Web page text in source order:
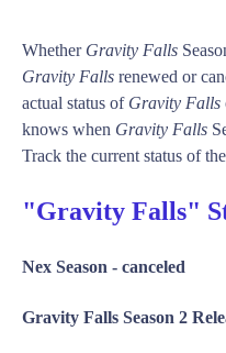
Whether Gravity Falls
Gravity Falls renewed or
actual status of Gravity Falls
knows when Gravity Falls
Track the current status of
"Gravity Falls"
Nex Season - canceled
Gravity Falls Season 2